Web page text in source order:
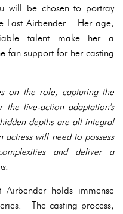
will be chosen to portray
Last Airbender. Her age,
talent make her a
fan support for her casting
on the role, capturing the
live-action adaptation's
depths are all integral
will need to possess
and deliver a
holds immense
The casting process,